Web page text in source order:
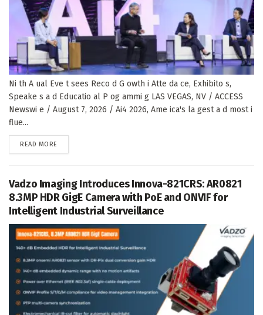
Ni th A ual Eve t sees Reco d G owth i Atte da ce, Exhibito s,
Speake s a d Educatio al P og ammi g LAS VEGAS, NV / ACCESS
Newswi e / August 7, 2026 / Ai4 2026, Ame ica's la gest a d most i
flue...
READ MORE
Vadzo Imaging Introduces Innova-821CRS: AR0821
8.3MP HDR GigE Camera with PoE and ONVIF for
Intelligent Industrial Surveillance